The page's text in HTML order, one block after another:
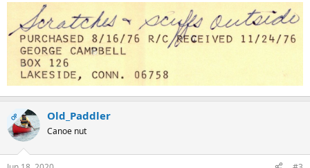
OP Old_Paddler
Canoe nut